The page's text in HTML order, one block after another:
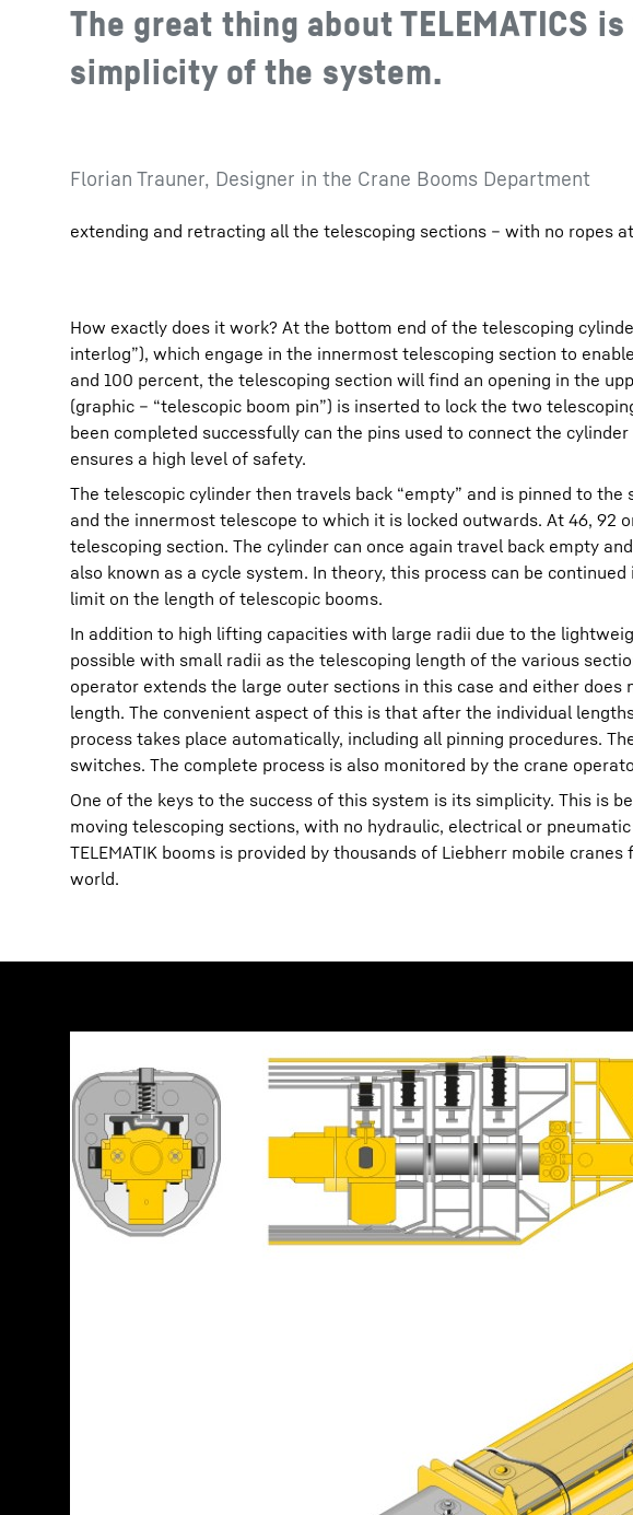
The great thing about TELEMATICS
simplicity of the system.
Florian Trauner, Designer in the Crane Booms Department
extending and retracting all the telescoping sections – with no ropes
How exactly does it work? At the bottom end of the telescoping
interlog”), which engage in the innermost telescoping section to
and 100 percent, the telescoping section will find an opening in the
(graphic – “telescopic boom pin”) is inserted to lock the two
been completed successfully can the pins used to connect the
ensures a high level of safety.
The telescopic cylinder then travels back “empty” and is pinned to
and the innermost telescope to which it is locked outwards. At 46, 92
telescoping section. The cylinder can once again travel back empty
also known as a cycle system. In theory, this process can be
limit on the length of telescopic booms.
In addition to high lifting capacities with large radii due to the
possible with small radii as the telescoping length of the various
operator extends the large outer sections in this case and either
length. The convenient aspect of this is that after the individual
process takes place automatically, including all pinning procedures.
switches. The complete process is also monitored by the crane
One of the keys to the success of this system is its simplicity. This is
moving telescoping sections, with no hydraulic, electrical or
TELEMATIK booms is provided by thousands of Liebherr mobile
world.